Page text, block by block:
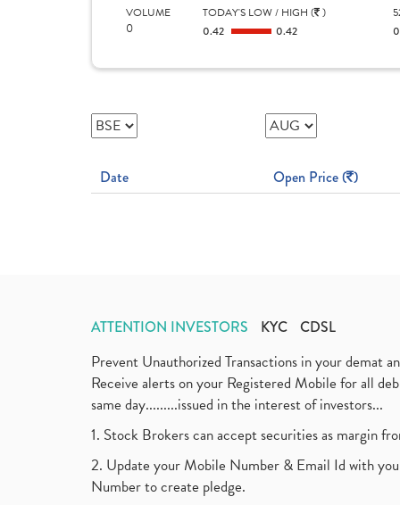
VOLUME
0
TODAY'S LOW / HIGH ( )
0.42
0.42
0
Date Open Price ( )
ATTENTION INVESTORS KYC CDSL
Prevent Unauthorized Transactions in your
Receive alerts on your Registered Mobile for all
same day.........issued in the interest of investors...
1. Stock Brokers can accept securities as margin
2. Update your Mobile Number & Email Id with
Number to create pledge.